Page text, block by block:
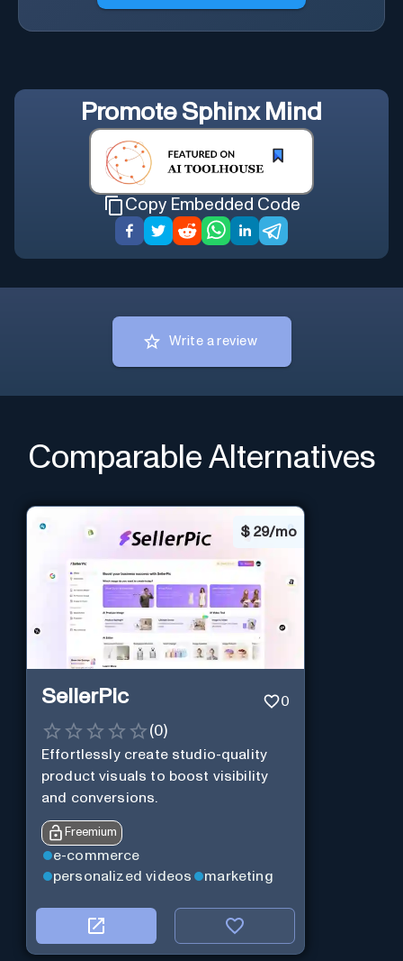
Promote Sphinx Mind
Copy Embedded Code
Write a review
Comparable Alternatives
$ 29/mo
SellerPic 0
(0)
Effortlessly create studio-quality
product visuals to boost visibility
and conversions.
Freemium
e-commerce
personalized videos
marketing